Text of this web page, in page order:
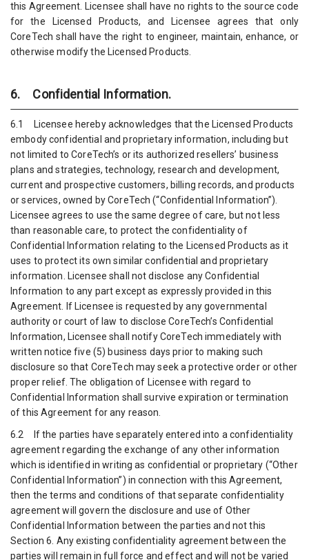
this Agreement. Licensee shall have no rights to the source code
for the Licensed Products, and Licensee agrees that only
CoreTech shall have the right to engineer, maintain, enhance, or
otherwise modify the Licensed Products.
6. Confidential Information.
6.1 Licensee hereby acknowledges that the Licensed Products
embody confidential and proprietary information, including but
not limited to CoreTech’s or its authorized resellers’ business
plans and strategies, technology, research and development,
current and prospective customers, billing records, and products
or services, owned by CoreTech (“Confidential Information”).
Licensee agrees to use the same degree of care, but not less
than reasonable care, to protect the confidentiality of
Confidential Information relating to the Licensed Products as it
uses to protect its own similar confidential and proprietary
information. Licensee shall not disclose any Confidential
Information to any part except as expressly provided in this
Agreement. If Licensee is requested by any governmental
authority or court of law to disclose CoreTech’s Confidential
Information, Licensee shall notify CoreTech immediately with
written notice five (5) business days prior to making such
disclosure so that CoreTech may seek a protective order or other
proper relief. The obligation of Licensee with regard to
Confidential Information shall survive expiration or termination
of this Agreement for any reason.
6.2 If the parties have separately entered into a confidentiality
agreement regarding the exchange of any other information
which is identified in writing as confidential or proprietary (“Other
Confidential Information”) in connection with this Agreement,
then the terms and conditions of that separate confidentiality
agreement will govern the disclosure and use of Other
Confidential Information between the parties and not this
Section 6. Any existing confidentiality agreement between the
parties will remain in full force and effect and will not be varied